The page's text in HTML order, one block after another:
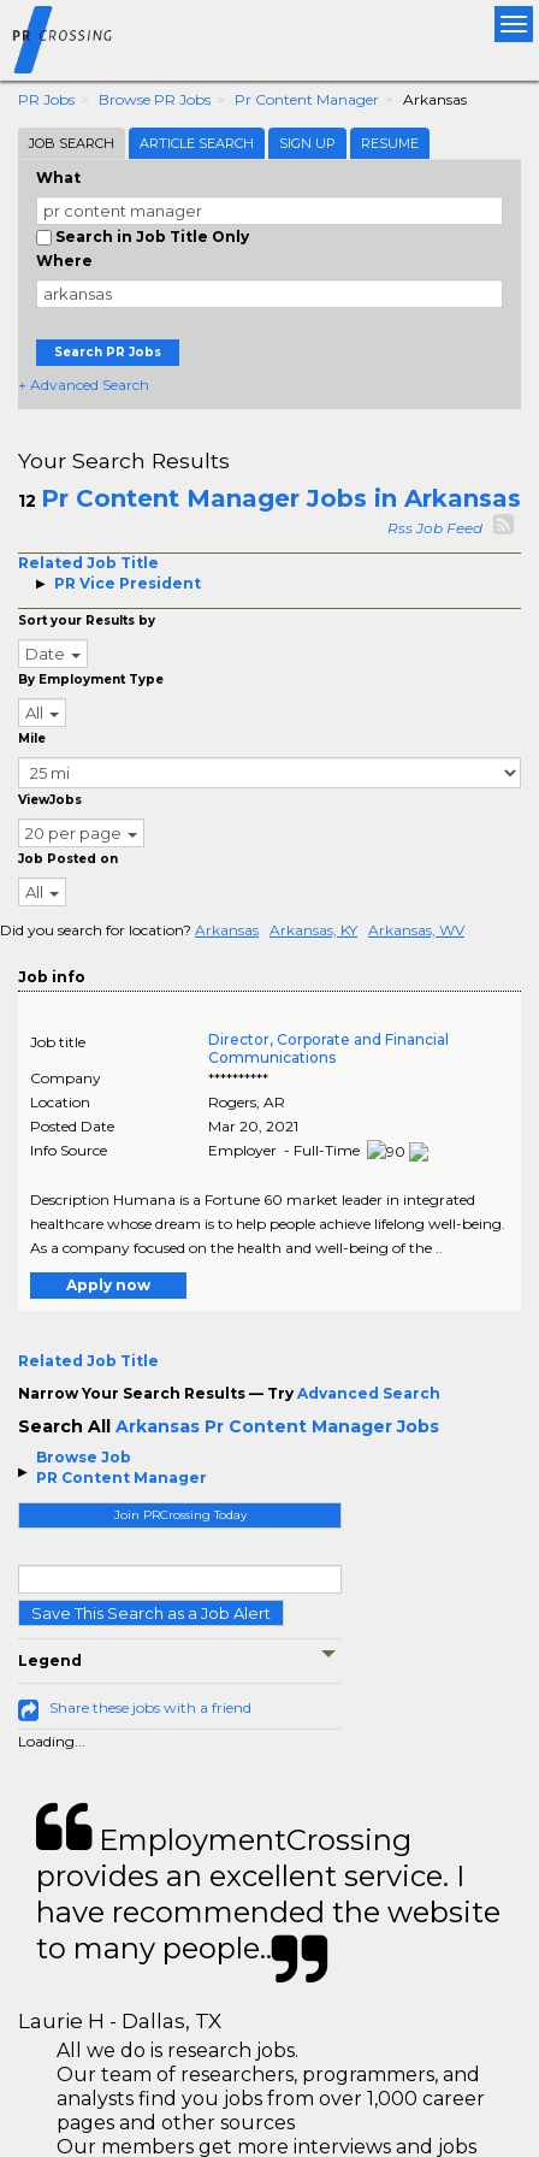
PR Jobs Browse PR Jobs Pr Content Manager Arkansas
JOB SEARCH ARTICLE SEARCH SIGN UP RESUME
What
Search in Job Title Only
Where
Search PR Jobs
+ Advanced Search
Browse Job
PR Content Manager
Join PRCrossing Today
Save This Search as a Job Alert
Legend
Share these jobs with a friend
Loading...
Your Search Results
12 Pr Content Manager Jobs in Arkansas
Rss Job Feed
Related Job Title
PR Vice President
Sort your Results by
Date
By Employment Type
All
Mile
ViewJobs
20 per page
Job Posted on
All
Did you search for location? Arkansas Arkansas, KY Arkansas, WV
Job info
Job title
Director, Corporate and Financial
Communications
Company
**********
Location
Rogers, AR
Posted Date
Mar 20, 2021
Info Source
Employer - Full-Time
Description Humana is a Fortune 60 market leader in integrated
healthcare whose dream is to help people achieve lifelong well-being.
As a company focused on the health and well-being of the ..
Apply now
Related Job Title
Narrow Your Search Results — Try Advanced Search
Search All Arkansas Pr Content Manager Jobs
EmploymentCrossing
provides an excellent service. I
have recommended the website
to many people..
Laurie H - Dallas, TX
All we do is research jobs.
Our team of researchers, programmers, and
analysts find you jobs from over 1,000 career
pages and other sources
Our members get more interviews and jobs